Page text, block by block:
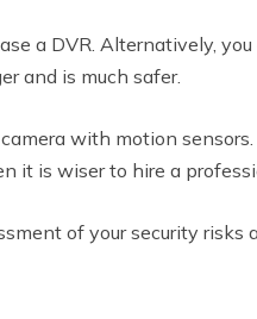
a DVR. Alternatively,
and is much safer.
with motion
it is wiser to hire a
of your security